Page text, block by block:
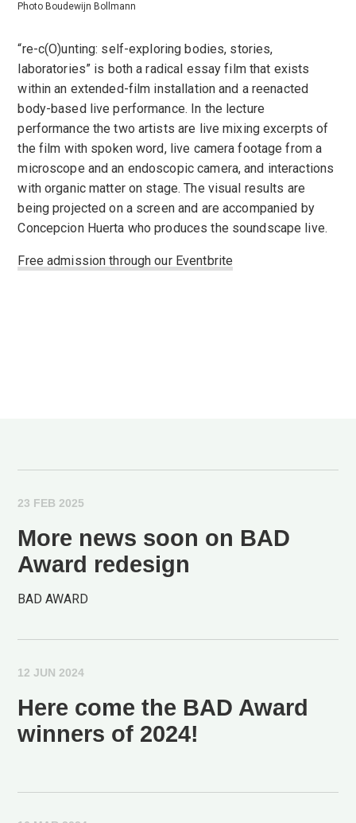
Photo Boudewijn Bollmann
“re-c(O)unting: self-exploring bodies, stories,
laboratories” is both a radical essay film that exists
within an extended-film installation and a reenacted
body-based live performance. In the lecture
performance the two artists are live mixing excerpts of
the film with spoken word, live camera footage from a
microscope and an endoscopic camera, and interactions
with organic matter on stage. The visual results are
being projected on a screen and are accompanied by
Concepcion Huerta who produces the soundscape live.
Free admission through our Eventbrite
23 FEB 2025
More news soon on BAD
Award redesign
BAD AWARD
12 JUN 2024
Here come the BAD Award
winners of 2024!